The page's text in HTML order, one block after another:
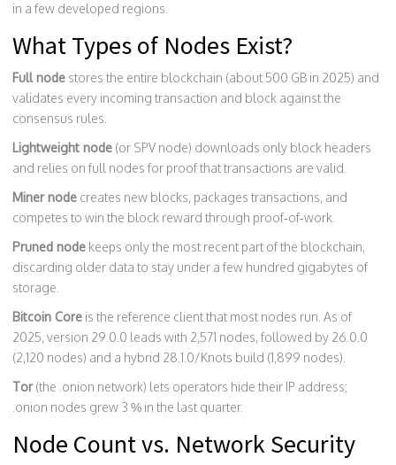
in a few developed regions.
What Types of Nodes Exist?
Full node stores the entire blockchain (about 500 GB in 2025) and
validates every incoming transaction and block against the
consensus rules.
Lightweight node (or SPV node) downloads only block headers
and relies on full nodes for proof that transactions are valid.
Miner node creates new blocks, packages transactions, and
competes to win the block reward through proof‑of‑work.
Pruned node keeps only the most recent part of the blockchain,
discarding older data to stay under a few hundred gigabytes of
storage.
Bitcoin Core is the reference client that most nodes run. As of
2025, version 29.0.0 leads with 2,571 nodes, followed by 26.0.0
(2,120 nodes) and a hybrid 28.1.0/Knots build (1,899 nodes).
Tor(the .onion network) lets operators hide their IP address;
.onion nodes grew 3 % in the last quarter.
Node Count vs. Network Security